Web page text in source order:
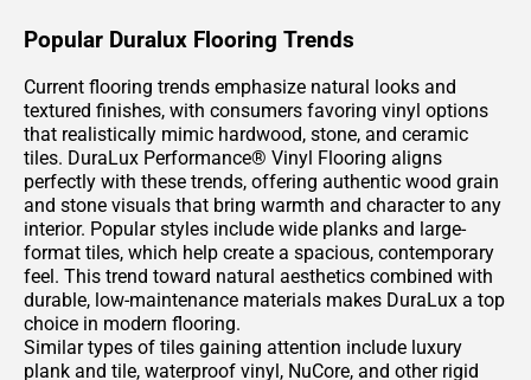
Popular Duralux Flooring Trends
Current flooring trends emphasize natural looks and
textured finishes, with consumers favoring vinyl options
that realistically mimic hardwood, stone, and ceramic
tiles. DuraLux Performance® Vinyl Flooring aligns
perfectly with these trends, offering authentic wood grain
and stone visuals that bring warmth and character to any
interior. Popular styles include wide planks and large-
format tiles, which help create a spacious, contemporary
feel. This trend toward natural aesthetics combined with
durable, low-maintenance materials makes DuraLux a top
choice in modern flooring.
Similar types of tiles gaining attention include luxury
plank and tile, waterproof vinyl, NuCore, and other rigid